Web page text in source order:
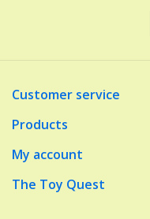
Make Believe
Music
Customer service
Products
My account
The Toy Quest